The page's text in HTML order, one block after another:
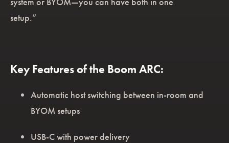
setup.”
Key Features of the Boom ARC:
Automatic host switching between in-room and
BYOM setups
USB-C with power delivery